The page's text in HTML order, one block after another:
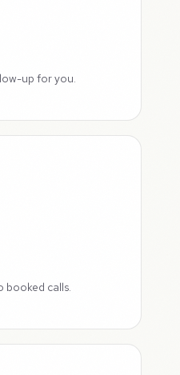
up for you.
booked calls.